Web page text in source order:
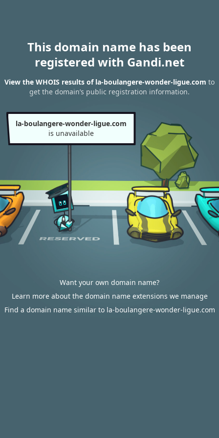
This domain name has been
registered with Gandi.net
View the WHOIS results of la-boulangere-wonder-ligue.com to
get the domain’s public registration information.
la-boulangere-wonder-ligue.com
is unavailable
Want your own domain name?
Learn more about the domain name extensions we manage
Find a domain name similar to la-boulangere-wonder-ligue.com